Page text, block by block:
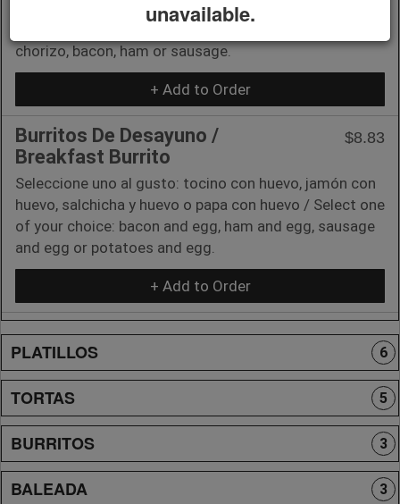
(1) Carne al gusto: chorizo salvadoreño, tocino, jamón
chorizo, bacon, ham or sausage.
+ Add to Order
Burritos De Desayuno /
Breakfast Burrito
$8.83
Seleccione uno al gusto: tocino con huevo, jamón con
huevo, salchicha y huevo o papa con huevo / Select one
of your choice: bacon and egg, ham and egg, sausage
and egg or potatoes and egg.
+ Add to Order
PLATILLOS 6
TORTAS 5
BURRITOS 3
BALEADA 3
unavailable.